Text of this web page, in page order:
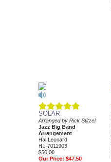
SOLAR
Arranged by Rick Stitzel
Jazz Big Band
Arrangement
Hal Leonard
HL-7011903
$50.00
Our Price: $47.50